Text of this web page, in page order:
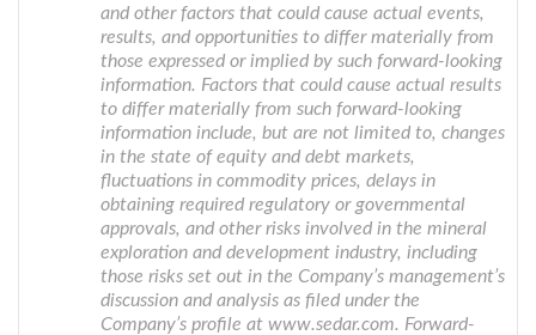
and other factors that could cause actual events,
results, and opportunities to differ materially from
those expressed or implied by such forward-looking
information. Factors that could cause actual results
to differ materially from such forward-looking
information include, but are not limited to, changes
in the state of equity and debt markets,
fluctuations in commodity prices, delays in
obtaining required regulatory or governmental
approvals, and other risks involved in the mineral
exploration and development industry, including
those risks set out in the Company’s management’s
discussion and analysis as filed under the
Company’s profile at www.sedar.com. Forward-